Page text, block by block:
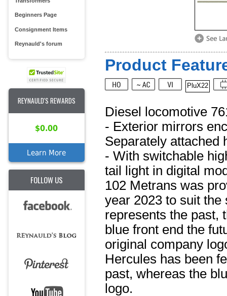
Beginners Page
Consignment Items
Reynauld's forum
REYNAULD'S REWARDS
$0.00
Learn More
FOLLOW US
Product
PluX22
Diesel locomotive
- Exterior mirrors
Separately attached
- With switchable
tail light in digital
102 Metrans was
year 2023 to suit the
represents the past,
blue front end the
original company
Hercules has been
past, whereas the
logo.